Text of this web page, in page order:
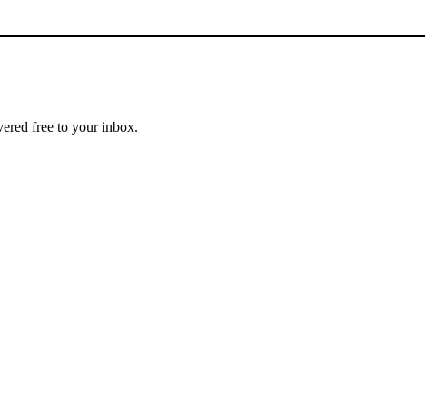
free to your inbox.